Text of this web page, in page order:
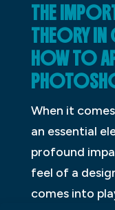
THE
THEORY
HOW TO
When it
an essential
profound
feel of a
comes into